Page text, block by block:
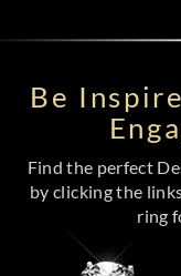
Be
Find the perfect
by clicking the
ring